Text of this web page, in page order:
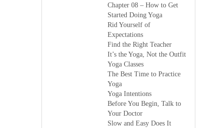
Chapter 08 – How to Get
Started Doing Yoga
Rid Yourself of
Expectations
Find the Right Teacher
It’s the Yoga, Not the Outfit
Yoga Classes
The Best Time to Practice
Yoga
Yoga Intentions
Before You Begin, Talk to
Your Doctor
Slow and Easy Does It